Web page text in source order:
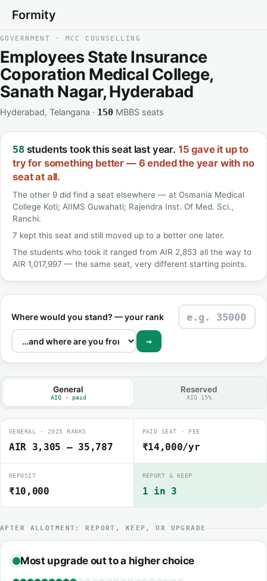
Formity
GOVERNMENT · MCC COUNSELLING
Employees State Insurance
Coporation Medical College,
Sanath Nagar, Hyderabad
Hyderabad, Telangana · 150MBBS seats
58students took this seat last year. 15 gave it up to
try for something better — 6 ended the year with no
seat at all.
The other 9 did find a seat elsewhere — at Osmania Medical
College Koti; AIIMS Guwahati; Rajendra Inst. Of Med. Sci.,
Ranchi.
7 kept this seat and still moved up to a better one later.
The students who took it ranged from AIR 2,853 all the way to
AIR 1,017,997 — the same seat, very different starting points.
Where would you stand? — your rank
→
General
AIQ · paid
Reserved
AIQ 15%
GENERAL · 2025 RANKS
AIR 3,305 – 35,787
PAID SEAT · FEE
₹14,000/yr
DEPOSIT
₹10,000
REPORT & KEEP
1 in 3
AFTER ALLOTMENT: REPORT, KEEP, OR UPGRADE
Most upgrade out to a higher choice